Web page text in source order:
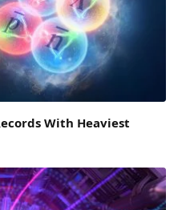
With Heaviest